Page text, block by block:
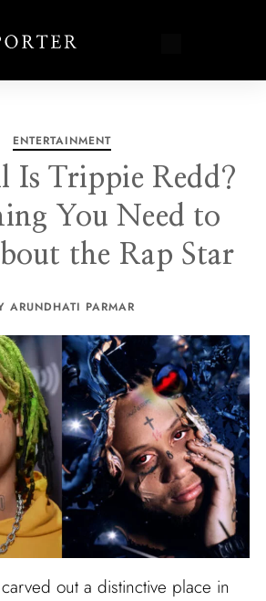
ENTERTAINMENT
Is Trippie Redd?
You Need to
the Rap Star
ARUNDHATI PARMAR
out a distinctive place in